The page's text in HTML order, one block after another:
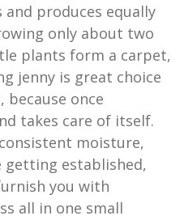
produces equally
only about two
plants form a carpet,
jenny is great choice
once
takes care of itself.
moisture,
getting established,
you with
all in one small